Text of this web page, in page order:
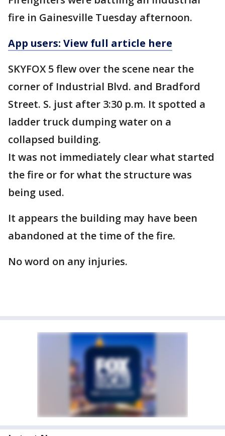
fire in Gainesville Tuesday afternoon.
App users: View full article here
SKYFOX 5 flew over the scene near the
corner of Industrial Blvd. and Bradford
Street. S. just after 3:30 p.m. It spotted a
ladder truck dumping water on a
collapsed building.
It was not immediately clear what started
the fire or for what the structure was
being used.
It appears the building may have been
abandoned at the time of the fire.
No word on any injuries.